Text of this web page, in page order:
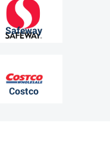
Safeway
Costco